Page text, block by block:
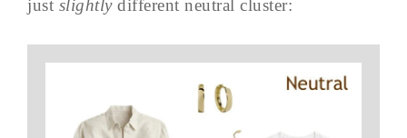
just slightlydifferent neutral cluster: